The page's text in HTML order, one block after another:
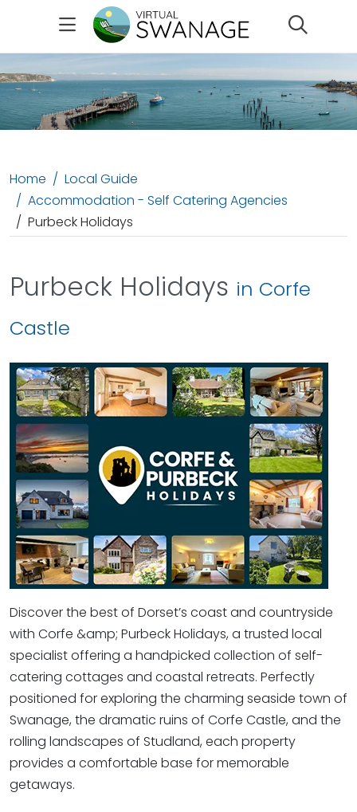
Home
Local Guide
Accommodation - Self Catering Agencies
Purbeck Holidays
Purbeck Holidays in Corfe
Castle
Discover the best of Dorset’s coast and countryside
with Corfe &amp; Purbeck Holidays, a trusted local
specialist offering a handpicked collection of self-
catering cottages and coastal retreats. Perfectly
positioned for exploring the charming seaside town of
Swanage, the dramatic ruins of Corfe Castle, and the
rolling landscapes of Studland, each property
provides a comfortable base for memorable
getaways.